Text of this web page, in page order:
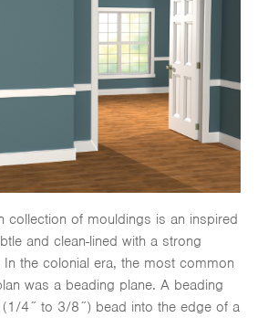
collection of mouldings is an inspired
and clean-lined with a strong
the colonial era, the most common
was a beading plane. A beading
4˝ to 3/8˝) bead into the edge of a